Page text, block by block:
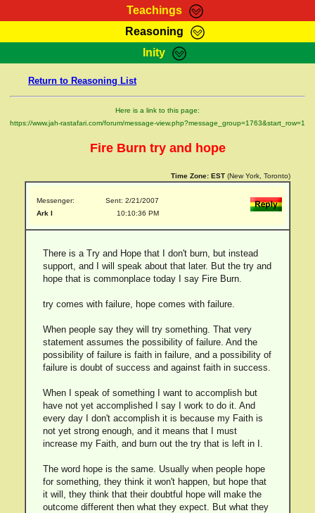
Teachings
RasTafarI Teachings
Bible Search
Reasoning
HomePage
RasTafarI Forum
Itations
Inity
Jah Children Shop
Support Elders
Return to Reasoning List
Here is a link to this page:
https://www.jah-rastafari.com/forum/message-view.php?message_group=1763&start_row=1
Fire Burn try and hope
Time Zone: EST (New York, Toronto)
Messenger:
Ark I
Sent: 2/21/2007
10:10:36 PM
There is a Try and Hope that I don't burn, but instead
support, and I will speak about that later. But the try and
hope that is commonplace today I say Fire Burn.
try comes with failure, hope comes with failure.
When people say they will try something. That very
statement assumes the possibility of failure. And the
possibility of failure is faith in failure, and a possibility of
failure is doubt of success and against faith in success.
When I speak of something I want to accomplish but
have not yet accomplished I say I work to do it. And
every day I don't accomplish it is because my Faith is
not yet strong enough, and it means that I must
increase my Faith, and burn out the try that is left in I.
The word hope is the same. Usually when people hope
for something, they think it won't happen, but hope that
it will, they think that their doubtful hope will make the
outcome different then what they expect. But what they